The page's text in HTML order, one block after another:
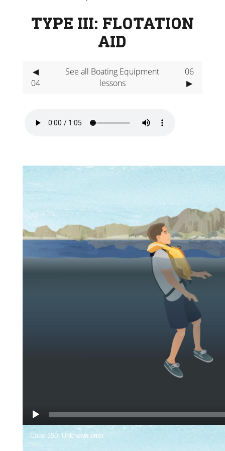
TYPE III: FLOTATION
AID
◀
04
See all Boating Equipment
lessons
06
▶
Player
Video
Code 150: Unknown error.
We highly recommend Type III life jackets for